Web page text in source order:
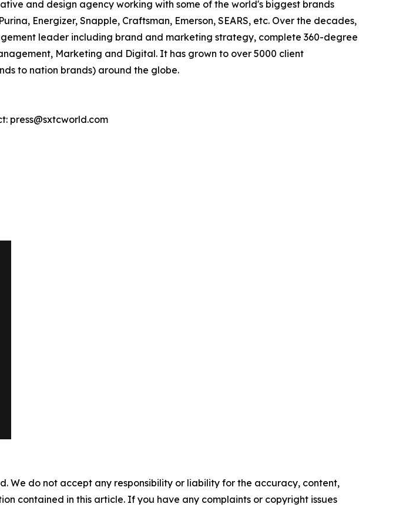
and design agency working with some of the world's biggest brands
Energizer, Snapple, Craftsman, Emerson, SEARS, etc. Over the decades,
leader including brand and marketing strategy, complete 360-degree
Marketing and Digital. It has grown to over 5000 client
to nation brands) around the globe.
press@sxtcworld.com
We do not accept any responsibility or liability for the accuracy, content,
contained in this article. If you have any complaints or copyright issues